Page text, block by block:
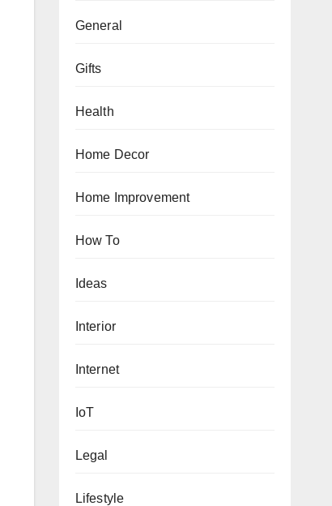
General
Gifts
Health
Home Decor
Home Improvement
How To
Ideas
Interior
Internet
IoT
Legal
Lifestyle